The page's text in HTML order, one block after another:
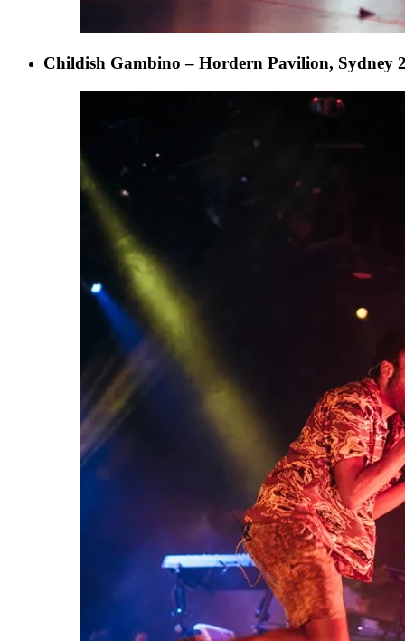
Childish Gambino – Hordern Pavilion, Sydney